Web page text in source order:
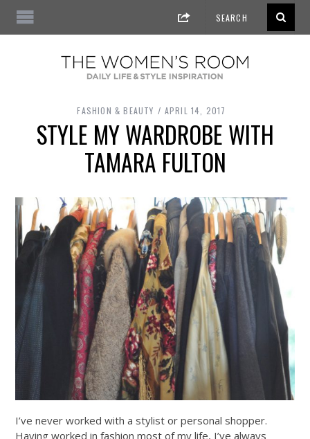
FASHION & BEAUTY APRIL 14, 2017
STYLE MY WARDROBE WITH
TAMARA FULTON
I’ve never worked with a stylist or personal shopper.
Having worked in fashion most of my life, I’ve always